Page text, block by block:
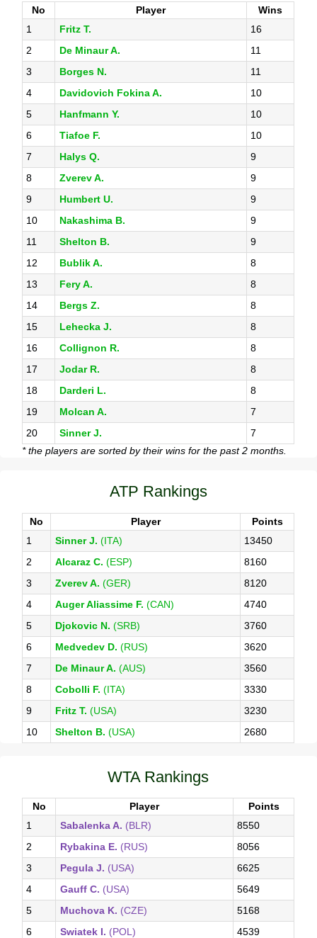
No Player
Wins
1
Fritz T.
16
2
De Minaur A.
11
3
Borges N.
11
4
Davidovich Fokina A.
10
5
Hanfmann Y.
10
6
Tiafoe F.
10
7
Halys Q.
9
8
Zverev A.
9
9
Humbert U.
9
10
Nakashima B.
9
11
Shelton B.
9
12
Bublik A.
8
13
Fery A.
8
14
Bergs Z.
8
15
Lehecka J.
8
16
Collignon R.
8
17
Jodar R.
8
18
Darderi L.
8
19
Molcan A.
7
20
Sinner J.
7
* the players are sorted by their wins for the past 2 months.
ATP Rankings
No Player
Points
1
Sinner J. (ITA)
13450
2
Alcaraz C. (ESP)
8160
3
Zverev A. (GER)
8120
4
Auger Aliassime F. (CAN)
4740
5
Djokovic N. (SRB)
3760
6
Medvedev D. (RUS)
3620
7
De Minaur A. (AUS)
3560
8
Cobolli F. (ITA)
3330
9
Fritz T. (USA)
3230
10
Shelton B. (USA) 2680
WTA Rankings
No Player
Points
1
Sabalenka A. (BLR)
8550
2
Rybakina E. (RUS)
8056
3
Pegula J. (USA)
6625
4
Gauff C. (USA)
5649
5
Muchova K. (CZE)
5168
6
Swiatek I. (POL) 4539